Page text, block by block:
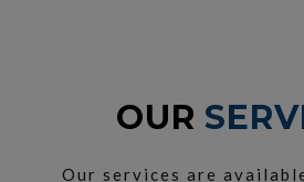
OUR
Our services are